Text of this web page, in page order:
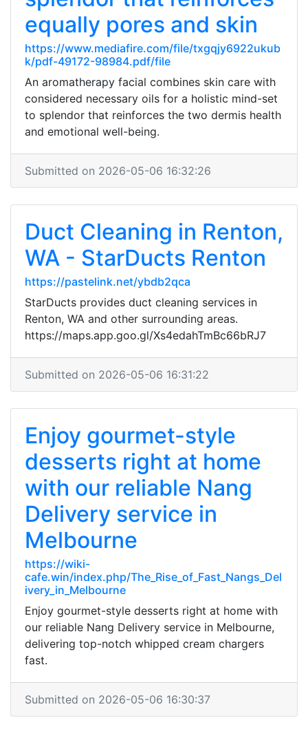
equally pores and skin
https://www.mediafire.com/file/txgqjy6922ukub
k/pdf-49172-98984.pdf/file
An aromatherapy facial combines skin care with
considered necessary oils for a holistic mind-set
to splendor that reinforces the two dermis health
and emotional well-being.
Submitted on 2026-05-06 16:32:26
Duct Cleaning in Renton,
WA - StarDucts Renton
https://pastelink.net/ybdb2qca
StarDucts provides duct cleaning services in
Renton, WA and other surrounding areas.
https://maps.app.goo.gl/Xs4edahTmBc66bRJ7
Submitted on 2026-05-06 16:31:22
Enjoy gourmet-style
desserts right at home
with our reliable Nang
Delivery service in
Melbourne
https://wiki-
cafe.win/index.php/The_Rise_of_Fast_Nangs_Del
ivery_in_Melbourne
Enjoy gourmet-style desserts right at home with
our reliable Nang Delivery service in Melbourne,
delivering top-notch whipped cream chargers
fast.
Submitted on 2026-05-06 16:30:37